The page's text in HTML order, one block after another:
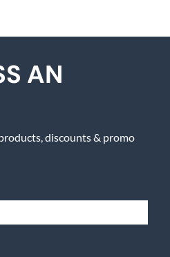
AN
discounts & promo